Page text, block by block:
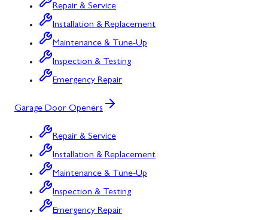
Repair & Service
Installation & Replacement
Maintenance & Tune-Up
Inspection & Testing
Emergency Repair
Garage Door Openers
Repair & Service
Installation & Replacement
Maintenance & Tune-Up
Inspection & Testing
Emergency Repair